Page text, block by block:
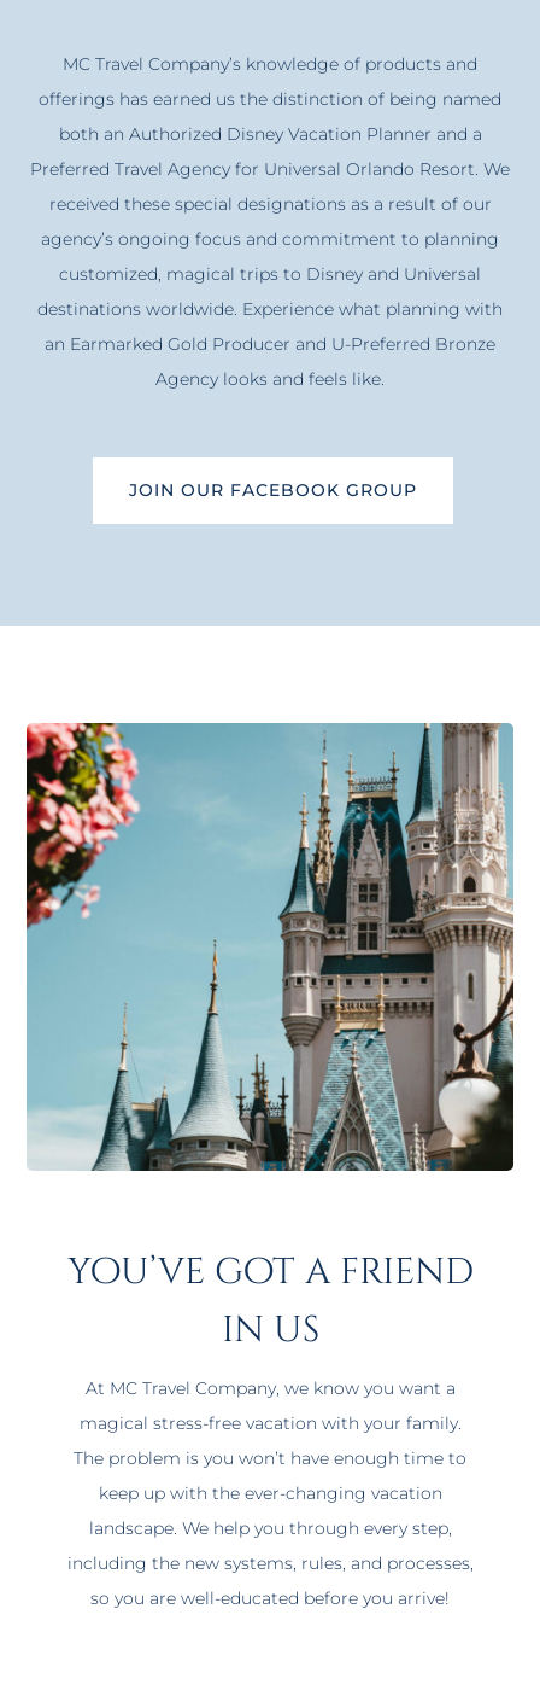
MC Travel Company’s knowledge of products and
offerings has earned us the distinction of being named
both an Authorized Disney Vacation Planner and a
Preferred Travel Agency for Universal Orlando Resort. We
received these special designations as a result of our
agency’s ongoing focus and commitment to planning
customized, magical trips to Disney and Universal
destinations worldwide. Experience what planning with
an Earmarked Gold Producer and U-Preferred Bronze
Agency looks and feels like.
JOIN OUR FACEBOOK GROUP
you’ve got a friend
in us
At MC Travel Company, we know you want a
magical stress-free vacation with your family.
The problem is you won’t have enough time to
keep up with the ever-changing vacation
landscape. We help you through every step,
including the new systems, rules, and processes,
so you are well-educated before you arrive!